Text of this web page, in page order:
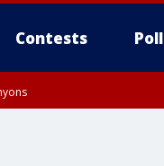
Contests Poll